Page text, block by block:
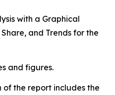
with a Graphical
and Trends for the
and figures.
of the report includes the